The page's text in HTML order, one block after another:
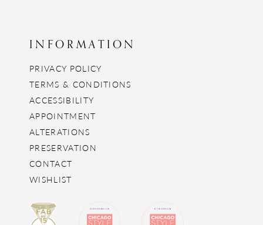
INFORMATION
PRIVACY POLICY
TERMS & CONDITIONS
ACCESSIBILITY
APPOINTMENT
ALTERATIONS
PRESERVATION
CONTACT
WISHLIST